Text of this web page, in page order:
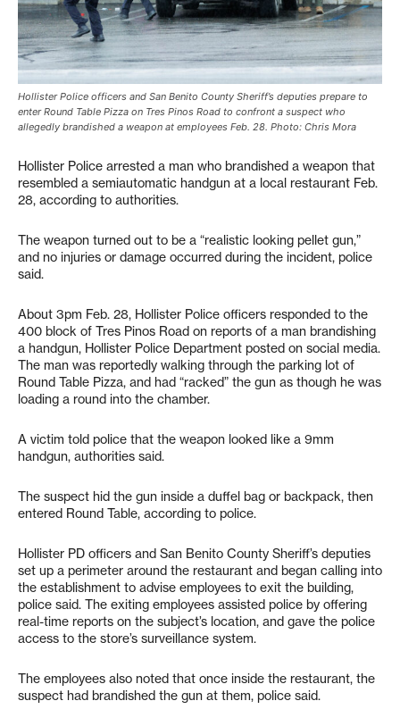
Hollister Police officers and San Benito County Sheriff’s deputies prepare to
enter Round Table Pizza on Tres Pinos Road to confront a suspect who
allegedly brandished a weapon at employees Feb. 28. Photo: Chris Mora
Hollister Police arrested a man who brandished a weapon that
resembled a semiautomatic handgun at a local restaurant Feb.
28, according to authorities.
The weapon turned out to be a “realistic looking pellet gun,”
and no injuries or damage occurred during the incident, police
said.
About 3pm Feb. 28, Hollister Police officers responded to the
400 block of Tres Pinos Road on reports of a man brandishing
a handgun, Hollister Police Department posted on social media.
The man was reportedly walking through the parking lot of
Round Table Pizza, and had “racked” the gun as though he was
loading a round into the chamber.
A victim told police that the weapon looked like a 9mm
handgun, authorities said.
The suspect hid the gun inside a duffel bag or backpack, then
entered Round Table, according to police.
Hollister PD officers and San Benito County Sheriff’s deputies
set up a perimeter around the restaurant and began calling into
the establishment to advise employees to exit the building,
police said. The exiting employees assisted police by offering
real-time reports on the subject’s location, and gave the police
access to the store’s surveillance system.
The employees also noted that once inside the restaurant, the
suspect had brandished the gun at them, police said.